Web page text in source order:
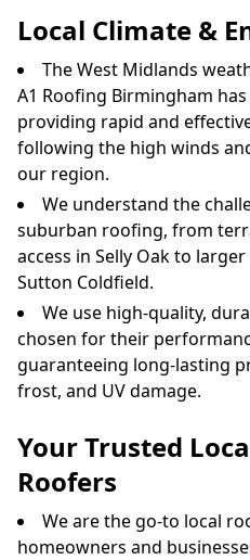
Local Climate &
The West Midlands
A1 Roofing Birmingham
providing rapid and
following the high winds
our region.
We understand the
suburban roofing, from
access in Selly Oak to
Sutton Coldfield.
We use high-quality,
chosen for their
guaranteeing long-lasting
frost, and UV damage.
Your Trusted
Roofers
We are the go-to local
homeowners and